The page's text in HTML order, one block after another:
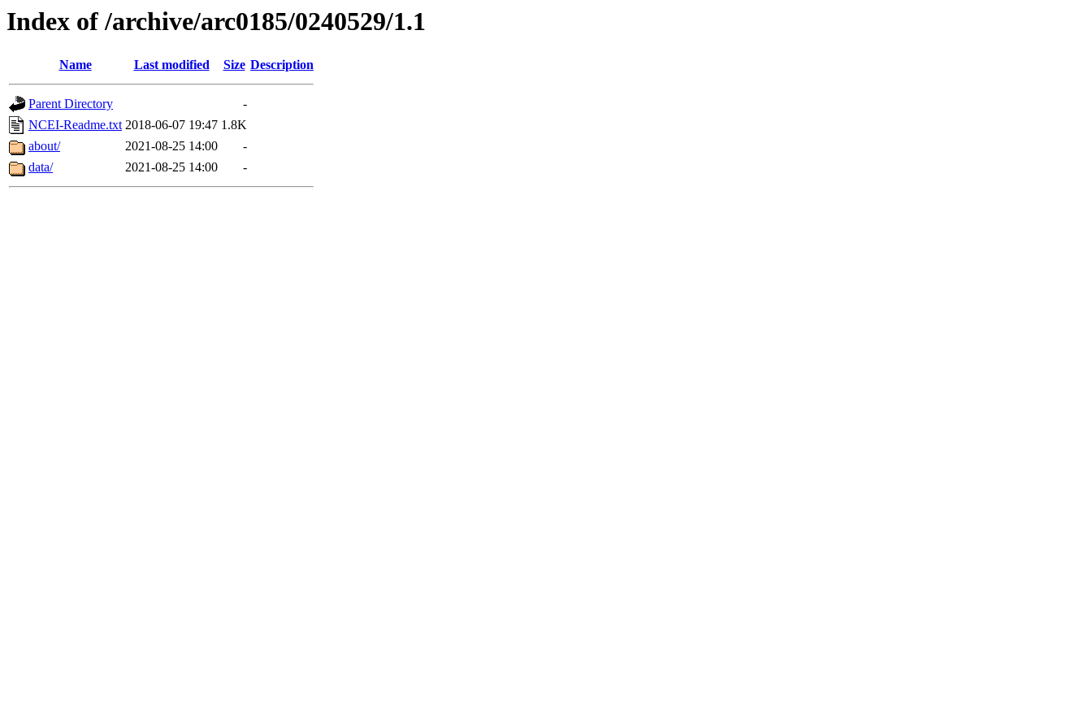
Index of /archive/arc0185/0240529/1.1
Name Last modified Size Description
Parent Directory
-
NCEI-Readme.txt 2018-06-07 19:47 1.8K
about/
2021-08-25 14:00
-
data/
2021-08-25 14:00 -